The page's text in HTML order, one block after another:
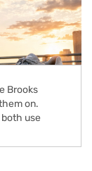
Brooks
on.
use